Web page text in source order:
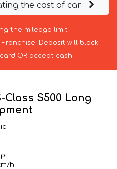
the cost of car
the mileage limit
Deposit will block
OR accept cash.
S500 Long
h